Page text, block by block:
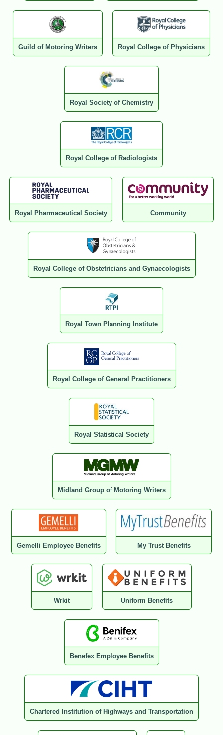
Guild of Motoring Writers Royal College of Physicians
Royal Society of Chemistry
Royal College of Radiologists
Royal Pharmaceutical Society Community
Royal College of Obstetricians and Gynaecologists
Royal Town Planning Institute
Royal College of General Practitioners
Royal Statistical Society
Midland Group of Motoring Writers
Gemelli Employee Benefits My Trust Benefits
Wrkit Uniform Benefits
Benefex Employee Benefits
Chartered Institution of Highways and Transportation